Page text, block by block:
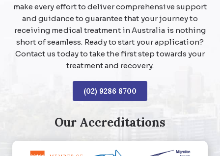
make every effort to deliver comprehensive support
and guidance to guarantee that your journey to
receiving medical treatment in Australia is nothing
short of seamless. Ready to start your application?
Contact us today to take the first step towards your
treatment and recovery.
(02) 9286 8700
Our Accreditations